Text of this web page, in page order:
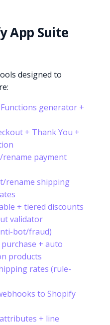
App Suite
designed to
generator +
+ Thank You +
payment
rename shipping
+ tiered discounts
validator
bot/fraud)
+ auto
products
rates (rule-
to Shopify
+ line